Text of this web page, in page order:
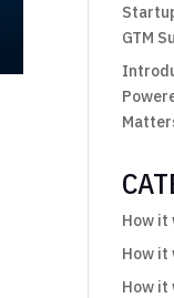
GTM
How it
How it
How it